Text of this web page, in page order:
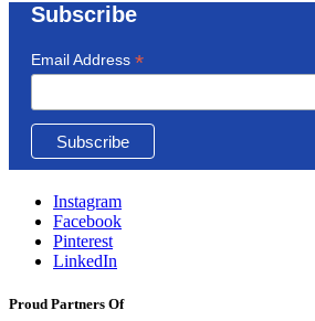
Subscribe
Email Address *
Instagram
Facebook
Pinterest
LinkedIn
Proud Partners Of